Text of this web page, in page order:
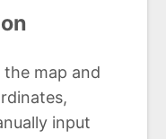
map and
input